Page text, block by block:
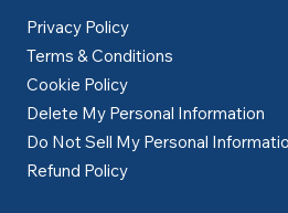
Privacy Policy
Terms & Conditions
Cookie Policy
Delete My Personal Information
Do Not Sell My Personal
Refund Policy